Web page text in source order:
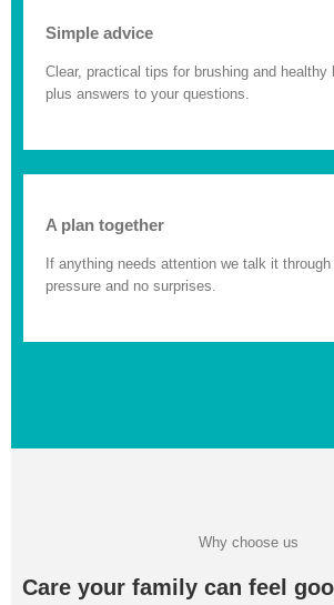
Simple advice
Clear, practical tips for brushing and healthy
plus answers to your questions.
A plan together
If anything needs attention we talk it
pressure and no surprises.
Why choose us
Care your family can feel